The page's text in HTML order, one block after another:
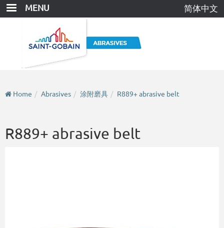
Skip
MENU 简体中文
Home Abrasives 涂附磨具 R889+ abrasive belt
R889+ abrasive belt